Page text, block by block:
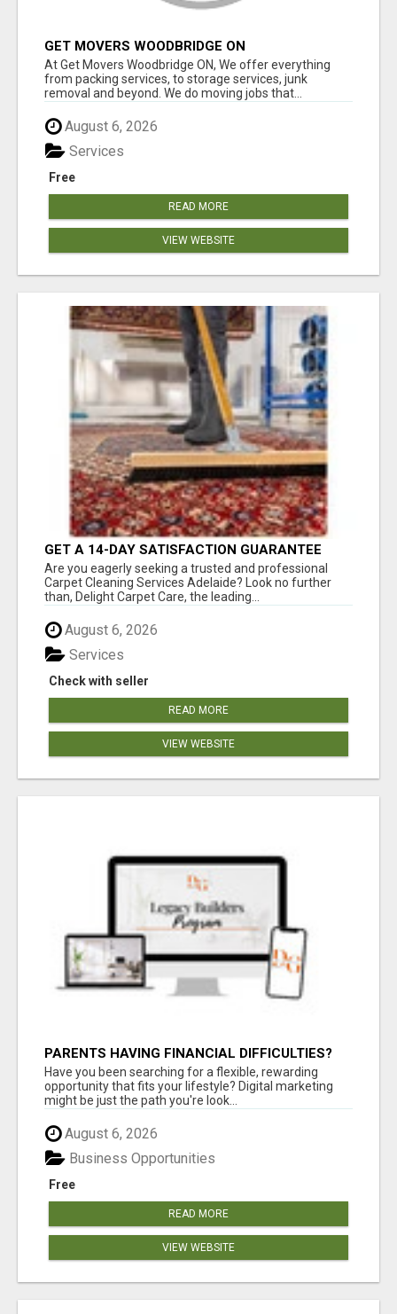
GET MOVERS WOODBRIDGE ON
At Get Movers Woodbridge ON, We offer everything
from packing services, to storage services, junk
removal and beyond. We do moving jobs that...
August 6, 2026
Free
Services
READ MORE
VIEW WEBSITE
GET A 14-DAY SATISFACTION GUARANTEE
WITH ALL-INCLUSIVE CARPET CLEANING
SERVICES ADELAIDE
Are you eagerly seeking a trusted and professional
Carpet Cleaning Services Adelaide? Look no further
than, Delight Carpet Care, the leading...
August 6, 2026
Check with seller
Services
READ MORE
VIEW WEBSITE
PARENTS HAVING FINANCIAL DIFFICULTIES?
Have you been searching for a flexible, rewarding
opportunity that fits your lifestyle? Digital marketing
might be just the path you're look...
August 6, 2026
Free
Business Opportunities
READ MORE
VIEW WEBSITE